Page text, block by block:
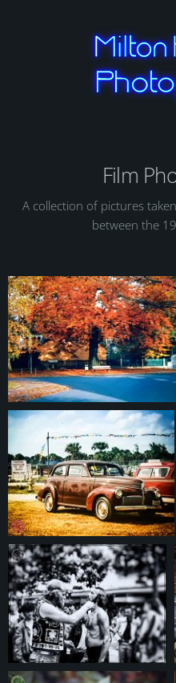
Film
A collection of pictures
between the